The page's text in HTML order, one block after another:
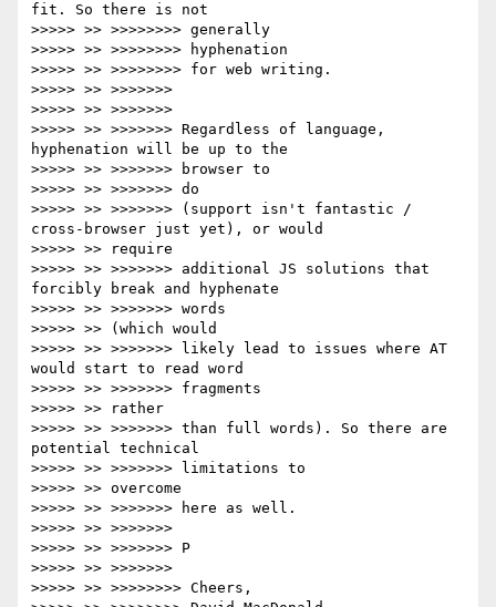
fit. So there is not
>>>>> >> >>>>>>>> generally
>>>>> >> >>>>>>>> hyphenation
>>>>> >> >>>>>>>> for web writing.
>>>>> >> >>>>>>>
>>>>> >> >>>>>>>
>>>>> >> >>>>>>> Regardless of language,
hyphenation will be up to the
>>>>> >> >>>>>>> browser to
>>>>> >> >>>>>>> do
>>>>> >> >>>>>>> (support isn't fantastic /
cross-browser just yet), or would
>>>>> >> require
>>>>> >> >>>>>>> additional JS solutions that
forcibly break and hyphenate
>>>>> >> >>>>>>> words
>>>>> >> (which would
>>>>> >> >>>>>>> likely lead to issues where AT
would start to read word
>>>>> >> >>>>>>> fragments
>>>>> >> rather
>>>>> >> >>>>>>> than full words). So there are
potential technical
>>>>> >> >>>>>>> limitations to
>>>>> >> overcome
>>>>> >> >>>>>>> here as well.
>>>>> >> >>>>>>>
>>>>> >> >>>>>>> P
>>>>> >> >>>>>>>
>>>>> >> >>>>>>>> Cheers,